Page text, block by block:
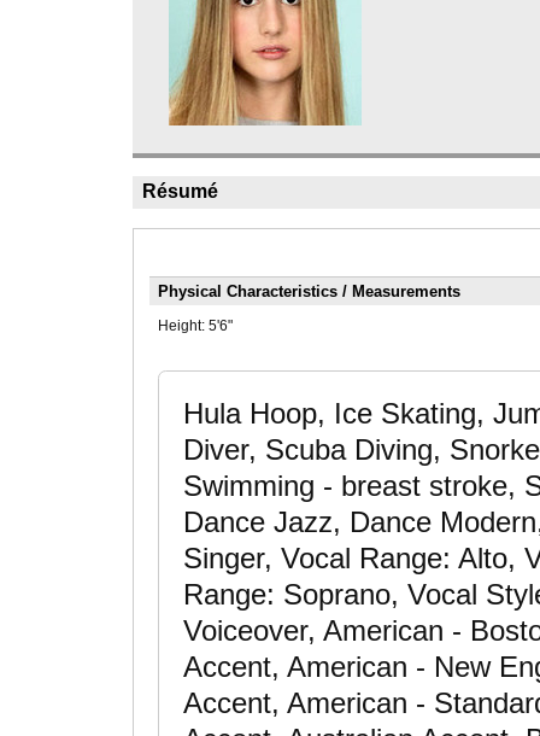
Résumé
Physical Characteristics / Measurements
Height: 5'6"
Hula Hoop, Ice Skating,
Diver, Scuba Diving,
Swimming - breast stroke,
Dance Jazz, Dance
Singer, Vocal Range: Alto,
Range: Soprano, Vocal
Voiceover, American -
Accent, American - New
Accent, American -